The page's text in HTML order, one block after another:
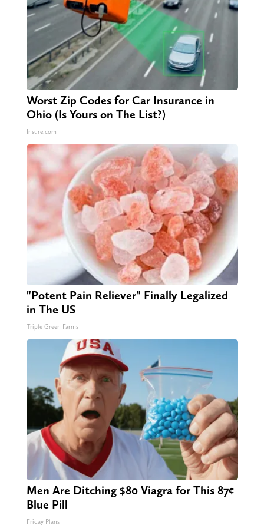
Worst Zip Codes for Car Insurance in
Ohio (Is Yours on The List?)
Insure.com
"Potent Pain Reliever" Finally Legalized
in The US
Triple Green Farms
Men Are Ditching $80 Viagra for This 87¢
Blue Pill
Friday Plans